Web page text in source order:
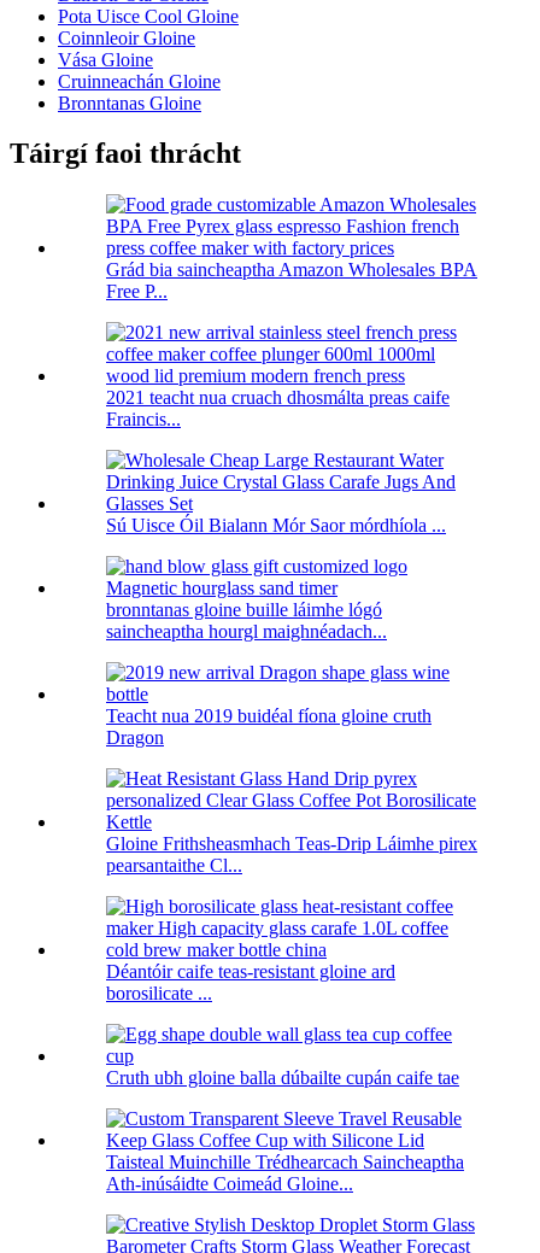
Pota Uisce Cool Gloine
Coinnleoir Gloine
Vása Gloine
Cruinneachán Gloine
Bronntanas Gloine
Táirgí faoi thrácht
Grád bia saincheaptha Amazon Wholesales BPA
Free P...
2021 teacht nua cruach dhosmálta preas caife
Fraincis...
Sú Uisce Óil Bialann Mór Saor mórdhíola ...
bronntanas gloine buille láimhe lógó
saincheaptha hourgl maighnéadach...
Teacht nua 2019 buidéal fíona gloine cruth
Dragon
Gloine Frithsheasmhach Teas-Drip Láimhe pirex
pearsantaithe Cl...
Déantóir caife teas-resistant gloine ard
borosilicate ...
Cruth ubh gloine balla dúbailte cupán caife tae
Taisteal Muinchille Trédhearcach Saincheaptha
Ath-inúsáidte Coimeád Gloine...